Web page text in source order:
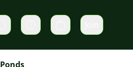
Private messages Cart
Ponds